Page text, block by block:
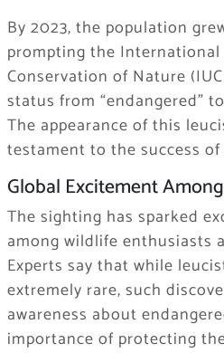
By 2023, the population
prompting the
Conservation of Nature
status from “endangered”
The appearance of this
testament to the success
Global Excitement
The sighting has sparked
among wildlife enthusiasts
Experts say that while
extremely rare, such
awareness about
importance of protecting